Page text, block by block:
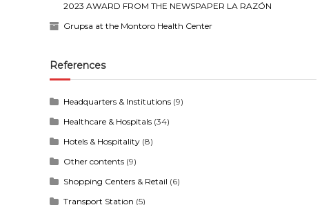
2023 AWARD FROM THE NEWSPAPER LA RAZÓN
Grupsa at the Montoro Health Center
References
Headquarters & Institutions (9)
Healthcare & Hospitals (34)
Hotels & Hospitality (8)
Other contents (9)
Shopping Centers & Retail (6)
Transport Station (5)